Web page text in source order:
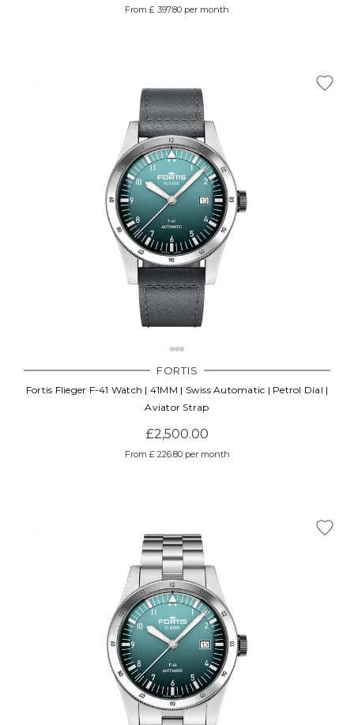
From £ 397.80 per month
FORTIS
Fortis Flieger F-41 Watch | 41MM | Swiss Automatic | Petrol Dial |
Aviator Strap
£2,500.00
From £ 226.80 per month